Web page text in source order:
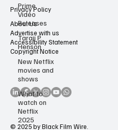
Prime
Video
Releases
Taraji P
Henson
New Netflix
movies and
shows
What to
watch on
Netflix
2025
About Us
Advertise with us
Privacy Policy
Accessibility Statement
Copyright Notice
© 2025 by Black Film Wire.